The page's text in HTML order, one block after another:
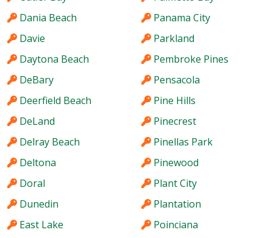
Dania Beach
Davie
Daytona Beach
DeBary
Deerfield Beach
DeLand
Delray Beach
Deltona
Doral
Dunedin
East Lake
Panama City
Parkland
Pembroke Pines
Pensacola
Pine Hills
Pinecrest
Pinellas Park
Pinewood
Plant City
Plantation
Poinciana